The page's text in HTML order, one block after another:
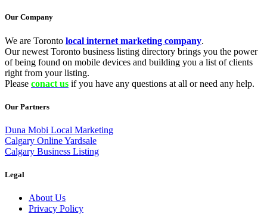
Our Company
We are Toronto local internet marketing company.
Our newest Toronto business listing directory brings you the power
of being found on mobile devices and building you a list of clients
right from your listing.
Please conact us if you have any questions at all or need any help.
Our Partners
Duna Mobi Local Marketing
Calgary Online Yardsale
Calgary Business Listing
Legal
About Us
Privacy Policy